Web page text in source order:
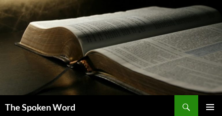
Skip
to
content
The Spoken Word